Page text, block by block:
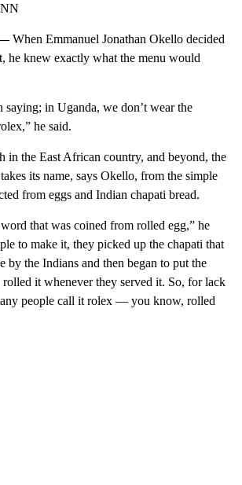
—When Emmanuel Jonathan Okello decided
he knew exactly what the menu would
saying; in Uganda, we don’t wear the
he said.
in the East African country, and beyond, the
its name, says Okello, from the simple
from eggs and Indian chapati bread.
that was coined from rolled egg,” he
to make it, they picked up the chapati that
by the Indians and then began to put the
it whenever they served it. So, for lack
people call it rolex — you know, rolled